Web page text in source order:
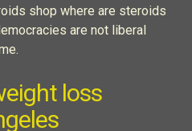
shop where are steroids
are not liberal
loss